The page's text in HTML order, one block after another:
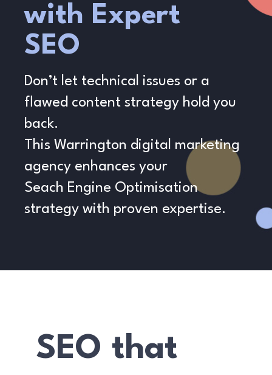
with Expert
SEO
Don’t let technical issues or a
flawed content strategy hold you
back.
This Warrington digital marketing
agency enhances your
Seach Engine Optimisation
strategy with proven expertise.
SEO that